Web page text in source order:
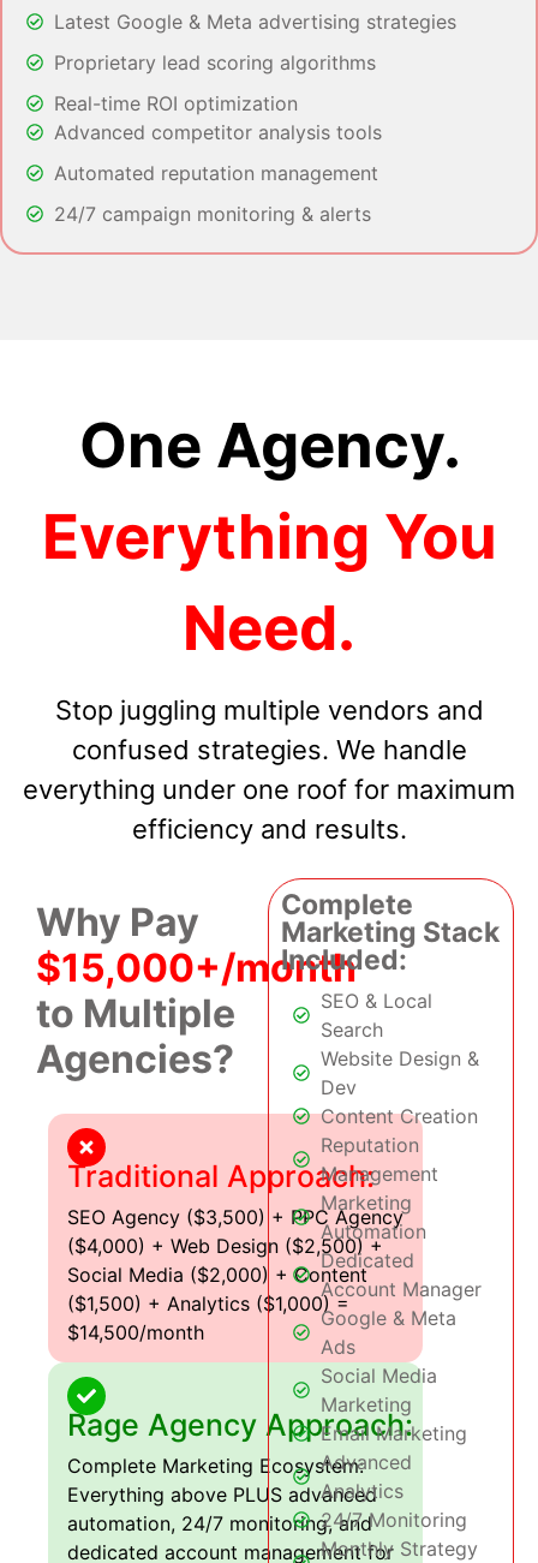
Latest Google & Meta advertising strategies
Proprietary lead scoring algorithms
Real-time ROI optimization
Advanced competitor analysis tools
Automated reputation management
24/7 campaign monitoring & alerts
One Agency.
Everything You
Need.
Stop juggling multiple vendors and
confused strategies. We handle
everything under one roof for maximum
efficiency and results.
Why Pay
$15,000+/month
to Multiple
Agencies?
Traditional Approach:
SEO Agency ($3,500) + PPC Agency
($4,000) + Web Design ($2,500) +
Social Media ($2,000) + Content
($1,500) + Analytics ($1,000) =
$14,500/month
Rage Agency Approach:
Complete Marketing Ecosystem:
Everything above PLUS advanced
automation, 24/7 monitoring, and
dedicated account management for
Complete
Marketing Stack
Included:
SEO & Local
Search
Website Design &
Dev
Content Creation
Reputation
Management
Marketing
Automation
Dedicated
Account Manager
Google & Meta
Ads
Social Media
Marketing
Email Marketing
Advanced
Analytics
24/7 Monitoring
Monthly Strategy